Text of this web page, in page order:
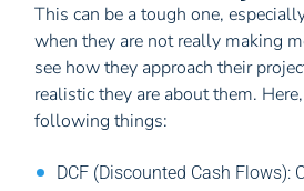
This can be a tough one,
when they are not really making
see how they approach their
realistic they are about them.
following things:
DCF (Discounted Cash Flows):